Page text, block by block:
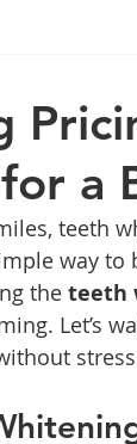
a
teeth
way
the teeth
Let’s